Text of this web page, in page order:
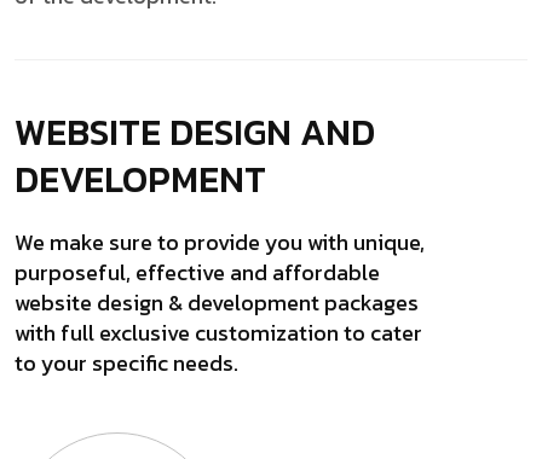
WEBSITE DESIGN AND
DEVELOPMENT
We make sure to provide you with unique,
purposeful, effective and affordable
website design & development packages
with full exclusive customization to cater
to your specific needs.